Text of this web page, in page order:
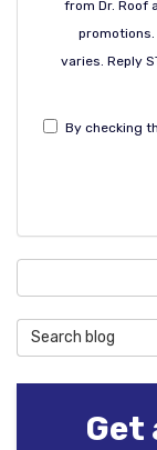
from Dr. Roof
varies. Reply
By checking
Search Blog
Get